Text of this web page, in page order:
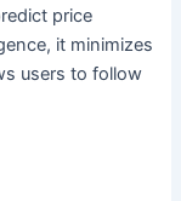
price
it minimizes
users to follow